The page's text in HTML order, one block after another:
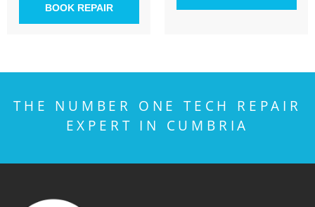
BOOK REPAIR
THE NUMBER ONE TECH REPAIR
EXPERT IN CUMBRIA